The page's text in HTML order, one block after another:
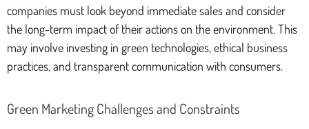
companies must look beyond immediate sales and consider
the long-term impact of their actions on the environment. This
may involve investing in green technologies, ethical business
practices, and transparent communication with consumers.
Green Marketing Challenges and Constraints